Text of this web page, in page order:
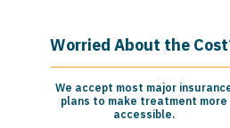
Worried About the
We accept most major
plans to make treatment more
accessible.